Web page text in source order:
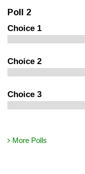
Poll 2
Choice 1
Choice 2
Choice 3
More Polls